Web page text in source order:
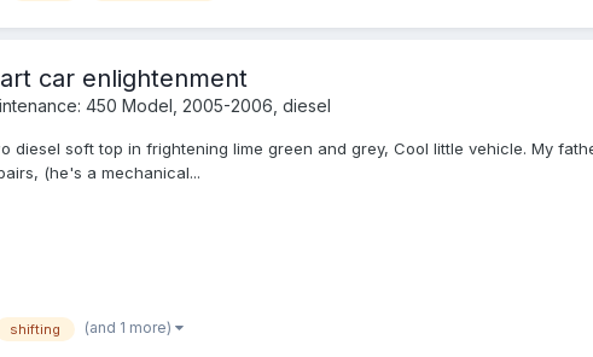
car enlightenment
450 Model, 2005-2006, diesel
diesel soft top in frightening lime green and grey, Cool little vehicle. My
(he's a mechanical...
shifting (and 1 more)